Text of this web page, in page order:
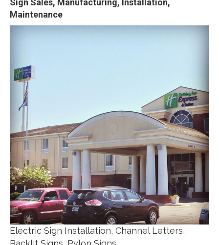
Sign Sales, Manufacturing, Installation,
Maintenance
Electric Sign Installation, Channel Letters,